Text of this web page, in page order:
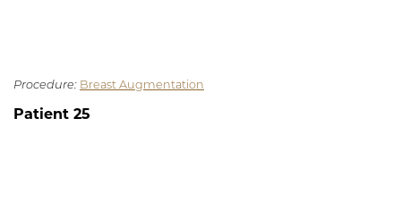
Procedure: Breast Augmentation
Patient 25